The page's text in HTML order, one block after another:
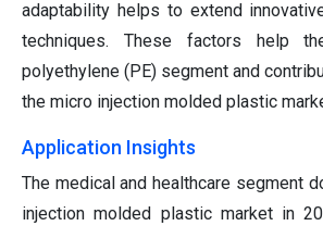
adaptability helps to extend
techniques. These factors help
polyethylene (PE) segment and
the micro injection molded plastic
Application Insights
The medical and healthcare segment
injection molded plastic market in